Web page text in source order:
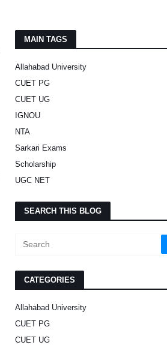
MAIN TAGS
Allahabad University
CUET PG
CUET UG
IGNOU
NTA
Sarkari Exams
Scholarship
UGC NET
SEARCH THIS BLOG
CATEGORIES
Allahabad University
CUET PG
CUET UG